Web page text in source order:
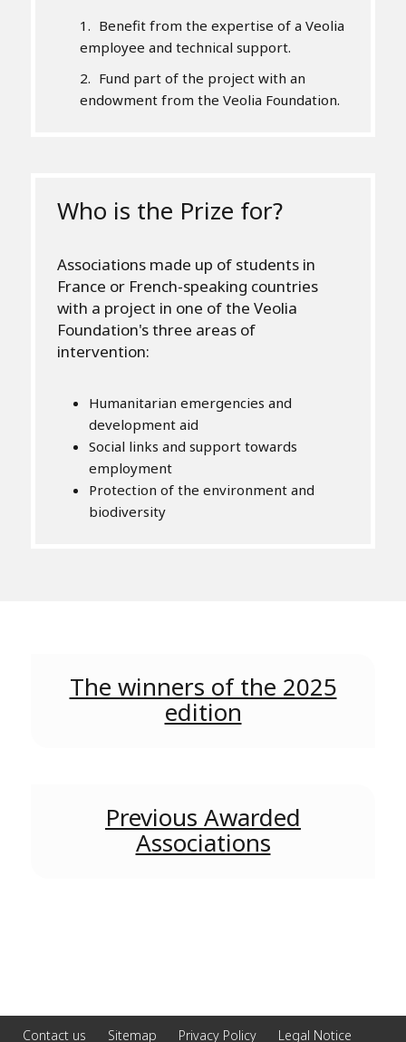
Benefit from the expertise of a Veolia
employee and technical support.
Fund part of the project with an
endowment from the Veolia Foundation.
Who is the Prize for?
Associations made up of students in
France or French-speaking countries
with a project in one of the Veolia
Foundation's three areas of
intervention:
Humanitarian emergencies and
development aid
Social links and support towards
employment
Protection of the environment and
biodiversity
The winners of the 2025
edition
Previous Awarded
Associations
Contact us Sitemap Privacy Policy Legal Notice